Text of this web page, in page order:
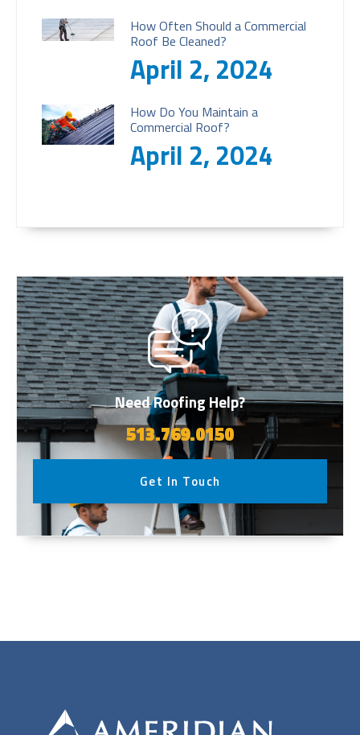
How Often Should a Commercial
Roof Be Cleaned?
April 2, 2024
How Do You Maintain a
Commercial Roof?
April 2, 2024
Need Roofing Help?
513.769.0150
Get In Touch